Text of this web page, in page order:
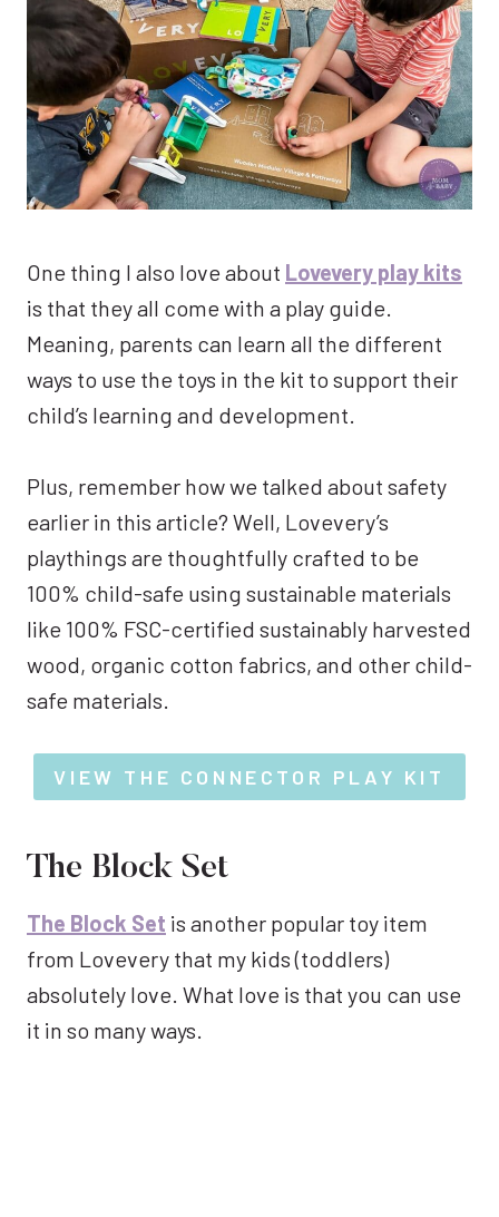
One thing I also love about Lovevery play kits
is that they all come with a play guide.
Meaning, parents can learn all the different
ways to use the toys in the kit to support their
child’s learning and development.
Plus, remember how we talked about safety
earlier in this article? Well, Lovevery’s
playthings are thoughtfully crafted to be
100% child-safe using sustainable materials
like 100% FSC-certified sustainably harvested
wood, organic cotton fabrics, and other child-
safe materials.
VIEW THE CONNECTOR PLAY KIT
The Block Set
The Block Set is another popular toy item
from Lovevery that my kids (toddlers)
absolutely love. What love is that you can use
it in so many ways.